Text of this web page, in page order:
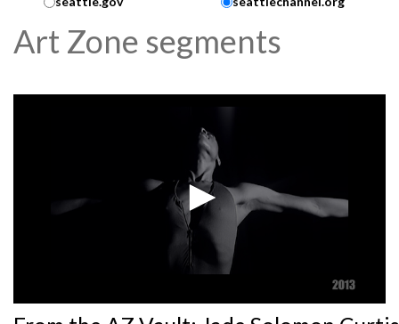
Search Collection:
Art Zone segments